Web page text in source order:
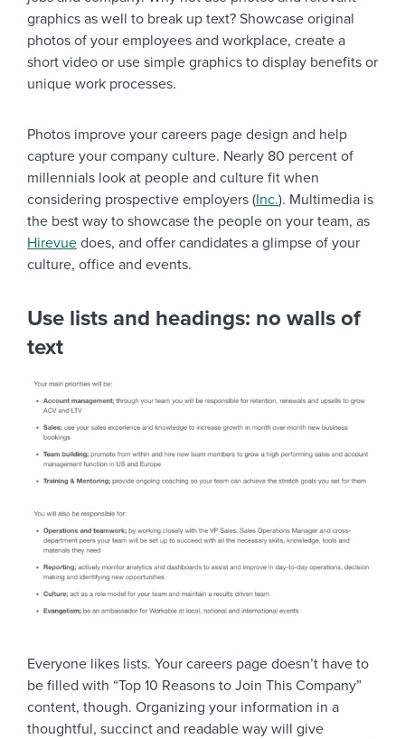
graphics as well to break up text? Showcase original
photos of your employees and workplace, create a
short video or use simple graphics to display benefits or
unique work processes.
Photos improve your careers page design and help
capture your company culture. Nearly 80 percent of
millennials look at people and culture fit when
considering prospective employers (Inc.). Multimedia is
the best way to showcase the people on your team, as
Hirevue does, and offer candidates a glimpse of your
culture, office and events.
Use lists and headings: no walls of
text
Everyone likes lists. Your careers page doesn’t have to
be filled with “Top 10 Reasons to Join This Company”
content, though. Organizing your information in a
thoughtful, succinct and readable way will give